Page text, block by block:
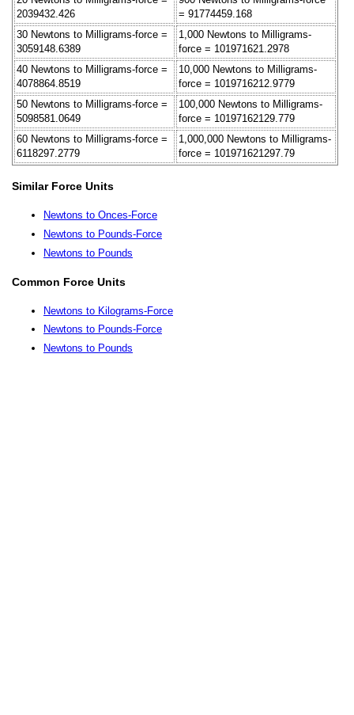
2039432.426
= 91774459.168
30 Newtons to Milligrams-force =
3059148.6389
1,000 Newtons to Milligrams-
force = 101971621.2978
40 Newtons to Milligrams-force =
4078864.8519
10,000 Newtons to Milligrams-
force = 1019716212.9779
50 Newtons to Milligrams-force =
5098581.0649
100,000 Newtons to Milligrams-
force = 10197162129.779
60 Newtons to Milligrams-force =
6118297.2779
1,000,000 Newtons to Milligrams-
force = 101971621297.79
Similar Force Units
Newtons to Onces-Force
Newtons to Pounds-Force
Newtons to Pounds
Common Force Units
Newtons to Kilograms-Force
Newtons to Pounds-Force
Newtons to Pounds